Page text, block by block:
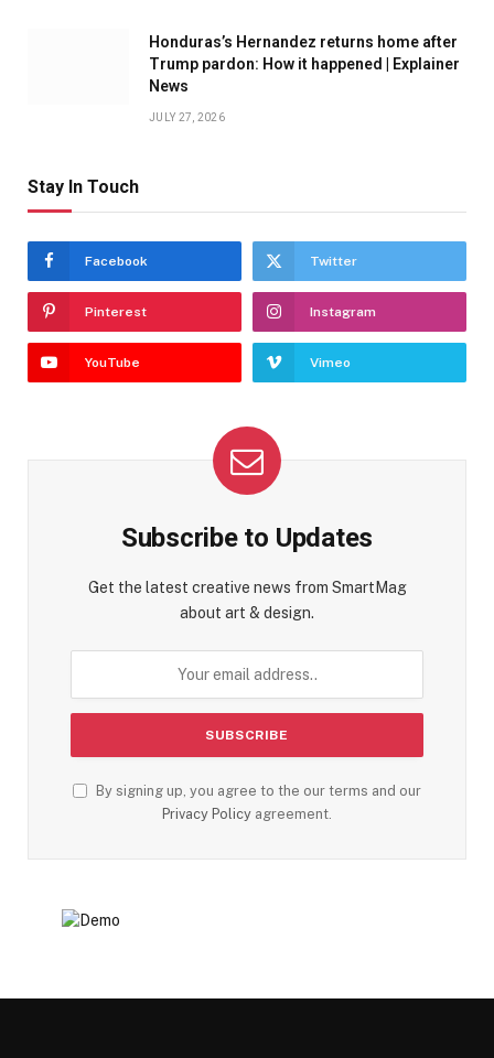
Honduras’s Hernandez returns home after
Trump pardon: How it happened | Explainer
News
JULY 27, 2026
Stay In Touch
Facebook Twitter
Pinterest Instagram
YouTube Vimeo
Subscribe to Updates
Get the latest creative news from SmartMag
about art & design.
By signing up, you agree to the our terms and our
Privacy Policy agreement.